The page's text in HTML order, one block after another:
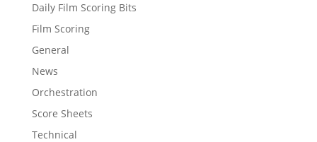
Daily Film Scoring Bits
Film Scoring
General
News
Orchestration
Score Sheets
Technical